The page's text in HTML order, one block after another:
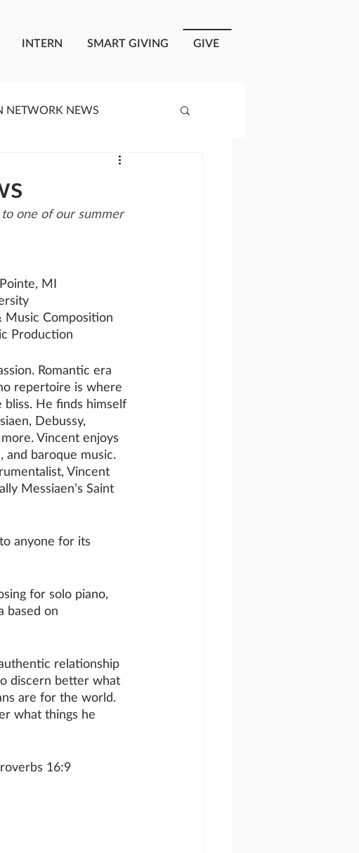
INTERN SMART GIVING GIVE
NETWORK NEWS
CRISIS RESPONSE
PEOPLE OF ONEWAY
Paida
one of our summer
MI
Music Composition
Production
Romantic era
repertoire is where
He finds himself
Debussy,
Vincent enjoys
and baroque music.
Vincent
Messiaen’s Saint
anyone for its
for solo piano,
based on
relationship
discern better what
are for the world.
what things he
16:9